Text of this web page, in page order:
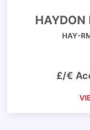
HAYDON
HAY-
£/€